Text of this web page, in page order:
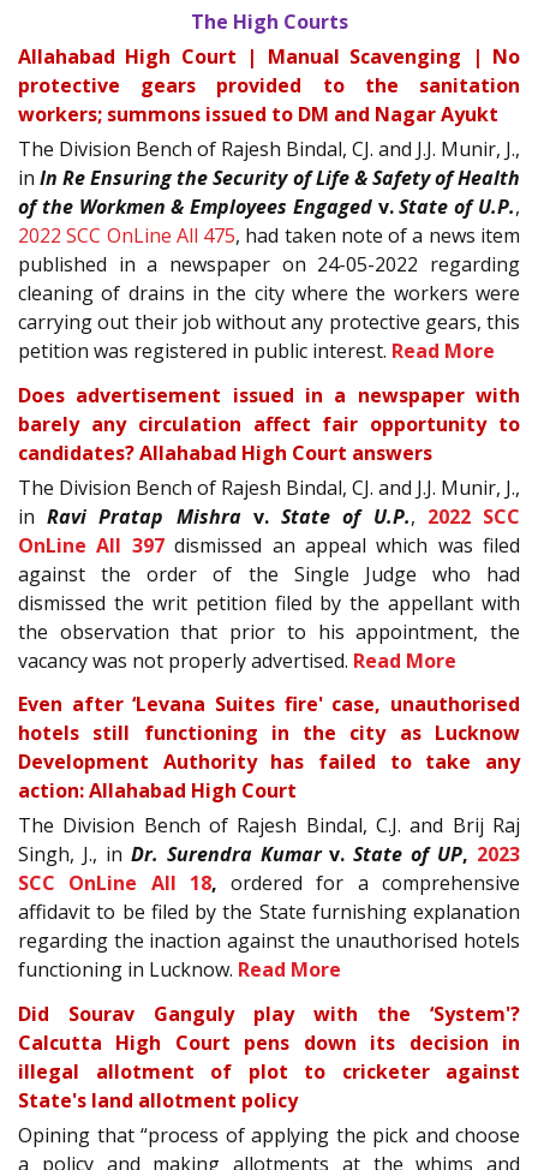
The High Courts
Allahabad High Court | Manual Scavenging | No
protective gears provided to the sanitation
workers; summons issued to DM and Nagar Ayukt
The Division Bench of Rajesh Bindal, CJ. and J.J. Munir, J.,
inIn Re Ensuring the Security of Life & Safety of Health
of the Workmen & Employees Engagedv.State of U.P.,
2022 SCC OnLine All 475, had taken note of a news item
published in a newspaper on 24-05-2022 regarding
cleaning of drains in the city where the workers were
carrying out their job without any protective gears, this
petition was registered in public interest. Read More
Does advertisement issued in a newspaper with
barely any circulation affect fair opportunity to
candidates? Allahabad High Court answers
The Division Bench of Rajesh Bindal, CJ. and J.J. Munir, J.,
inRavi Pratap Mishrav.State of U.P., 2022 SCC
OnLine All 397dismissed an appeal which was filed
against the order of the Single Judge who had
dismissed the writ petition filed by the appellant with
the observation that prior to his appointment, the
vacancy was not properly advertised. Read More
Even after ‘Levana Suites fire' case, unauthorised
hotels still functioning in the city as Lucknow
Development Authority has failed to take any
action: Allahabad High Court
The Division Bench of Rajesh Bindal, C.J. and Brij Raj
Singh, J., in Dr. Surendra Kumarv.State of UP, 2023
SCC OnLine All 18,ordered for a comprehensive
affidavit to be filed by the State furnishing explanation
regarding the inaction against the unauthorised hotels
functioning in Lucknow. Read More
Did Sourav Ganguly play with the ‘System'?
Calcutta High Court pens down its decision in
illegal allotment of plot to cricketer against
State's land allotment policy
Opining that “process of applying the pick and choose
a policy and making allotments at the whims and